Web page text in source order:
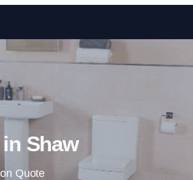
Skip to content
Shaw
Quote